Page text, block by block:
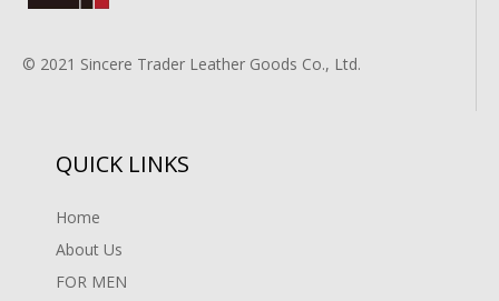
© 2021 Sincere Trader Leather Goods Co., Ltd.
QUICK LINKS
Home
About Us
FOR MEN